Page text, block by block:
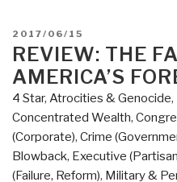
America”
POSTED
ON
2017/06/15
REVIEW: THE
AMERICA’S
4 Star, Atrocities & Genocide,
Concentrated Wealth,
(Corporate), Crime
Blowback, Executive
(Failure, Reform), Military &